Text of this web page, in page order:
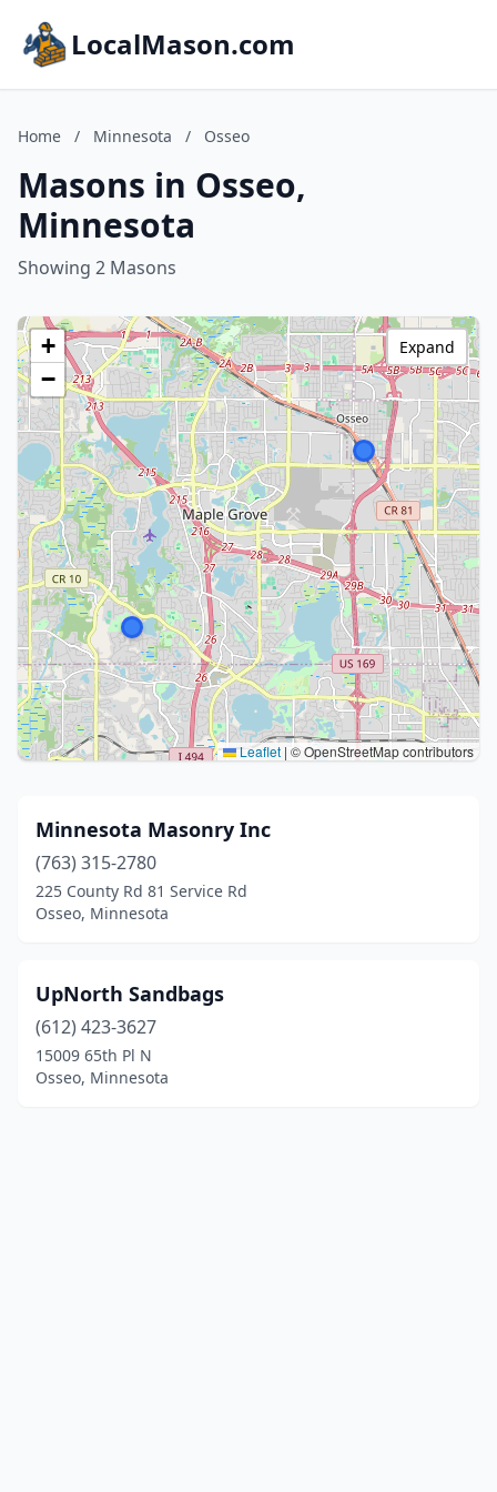
LocalMason.com
Home / Minnesota / Osseo
Masons in Osseo,
Minnesota
Showing 2 Masons
+
−
Leaflet | © OpenStreetMap contributors
Expand
Minnesota Masonry Inc
(763) 315-2780
225 County Rd 81 Service Rd
Osseo, Minnesota
UpNorth Sandbags
(612) 423-3627
15009 65th Pl N
Osseo, Minnesota